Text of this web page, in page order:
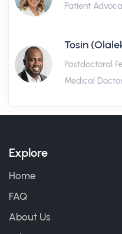
Patient
Tosin
Postdoctoral
Medical
Explore
Home
FAQ
About Us